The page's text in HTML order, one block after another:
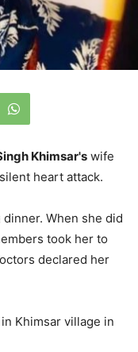
Khimsar's wife
heart attack.
When she did
took her to
declared her
Khimsar village in